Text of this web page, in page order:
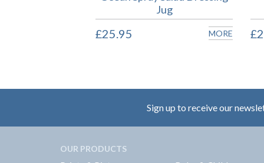
Jug
£25.95 MORE
Sign up to receive our
OUR PRODUCTS